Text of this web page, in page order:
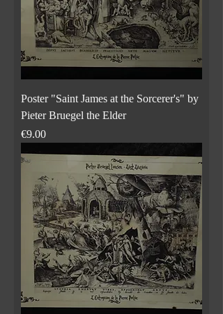
Poster "Saint James at the Sorcerer's" by
Pieter Bruegel the Elder
Price
€9.00